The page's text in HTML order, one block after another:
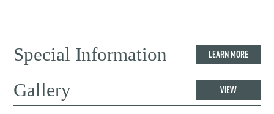
Special Information LEARN MORE
Gallery VIEW